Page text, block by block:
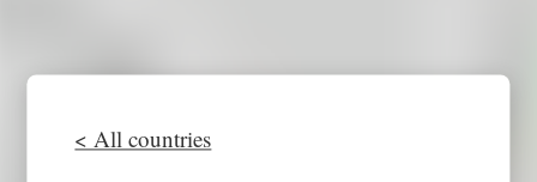
< All countries